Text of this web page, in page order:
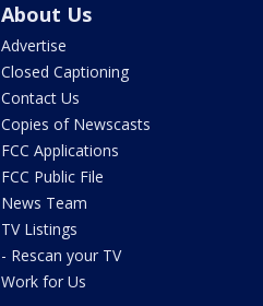
About Us
Advertise
Closed Captioning
Contact Us
Copies of Newscasts
FCC Applications
FCC Public File
News Team
TV Listings
- Rescan your TV
Work for Us